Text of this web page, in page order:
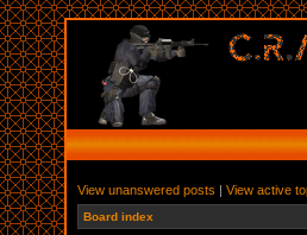
View unanswered posts | View active
Board index